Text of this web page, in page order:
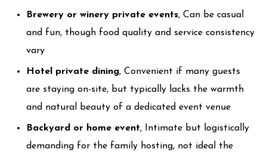
Brewery or winery private events, Can be casual
and fun, though food quality and service consistency
vary
Hotel private dining, Convenient if many guests
are staying on-site, but typically lacks the warmth
and natural beauty of a dedicated event venue
Backyard or home event, Intimate but logistically
demanding for the family hosting, not ideal the